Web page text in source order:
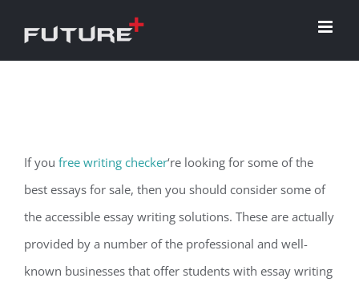
If you free writing checker‘re looking for some of the
best essays for sale, then you should consider some of
the accessible essay writing solutions. These are actually
provided by a number of the professional and well-
known businesses that offer students with essay writing